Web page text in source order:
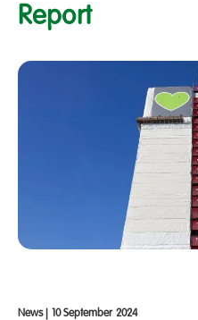
Report
News| 10 September 2024